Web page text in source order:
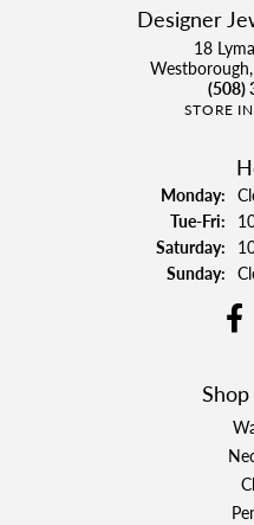
Designer
18
(508)
STORE
Monday:
Tue-Fri:
Saturday:
Sunday: